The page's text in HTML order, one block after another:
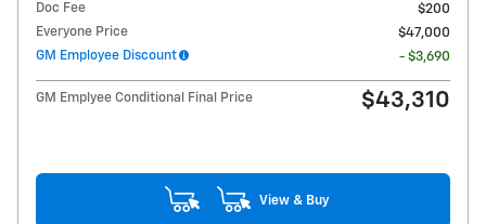
Doc Fee
$200
Everyone Price
$47,000
GM Employee Discount
- $3,690
GM Emplyee Conditional Final Price $43,310
View & Buy